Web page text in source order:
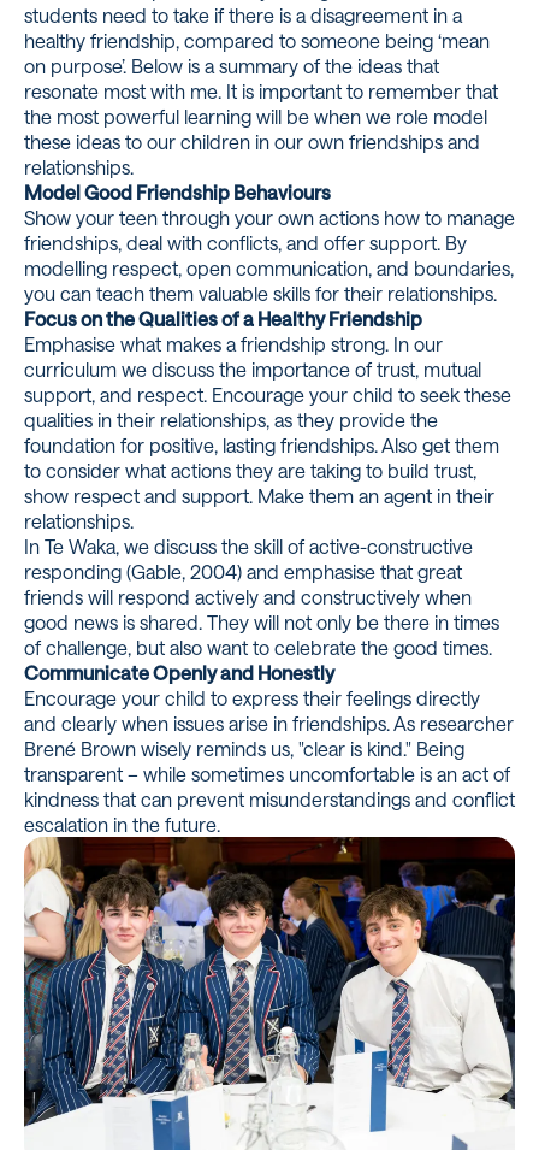
students need to take if there is a disagreement in a
healthy friendship, compared to someone being ‘mean
on purpose’. Below is a summary of the ideas that
resonate most with me. It is important to remember that
the most powerful learning will be when we role model
these ideas to our children in our own friendships and
relationships.
Model Good Friendship Behaviours
Show your teen through your own actions how to manage
friendships, deal with conflicts, and offer support. By
modelling respect, open communication, and boundaries,
you can teach them valuable skills for their relationships.
Focus on the Qualities of a Healthy Friendship
Emphasise what makes a friendship strong. In our
curriculum we discuss the importance of trust, mutual
support, and respect. Encourage your child to seek these
qualities in their relationships, as they provide the
foundation for positive, lasting friendships. Also get them
to consider what actions they are taking to build trust,
show respect and support. Make them an agent in their
relationships.
In Te Waka, we discuss the skill of active-constructive
responding (Gable, 2004) and emphasise that great
friends will respond actively and constructively when
good news is shared. They will not only be there in times
of challenge, but also want to celebrate the good times.
Communicate Openly and Honestly
Encourage your child to express their feelings directly
and clearly when issues arise in friendships. As researcher
Brené Brown wisely reminds us, "clear is kind." Being
transparent – while sometimes uncomfortable is an act of
kindness that can prevent misunderstandings and conflict
escalation in the future.